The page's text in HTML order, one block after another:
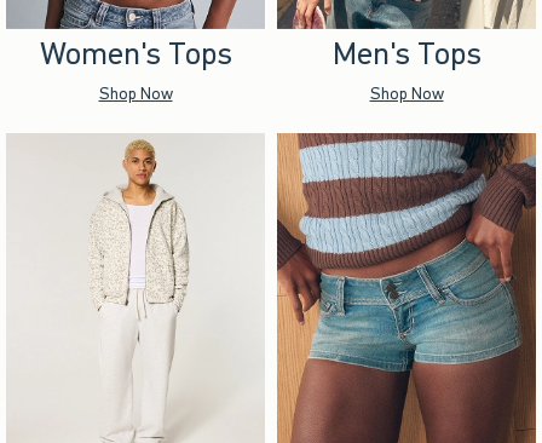
Women's Tops
Shop Now
Men's Tops
Shop Now